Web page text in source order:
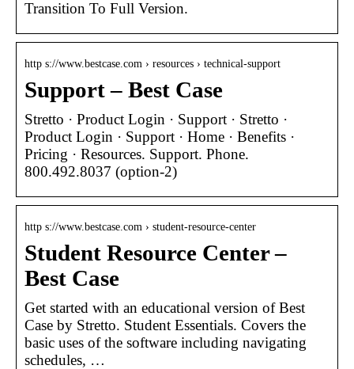
Transition To Full Version.
http s://www.bestcase.com › resources › technical-support
Support – Best Case
Stretto · Product Login · Support · Stretto ·
Product Login · Support · Home · Benefits ·
Pricing · Resources. Support. Phone.
800.492.8037 (option-2)
http s://www.bestcase.com › student-resource-center
Student Resource Center –
Best Case
Get started with an educational version of Best
Case by Stretto. Student Essentials. Covers the
basic uses of the software including navigating
schedules, …